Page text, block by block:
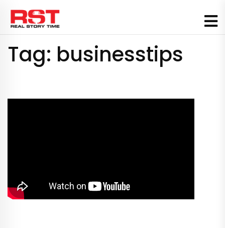
Skip
content
Tag: businesstips